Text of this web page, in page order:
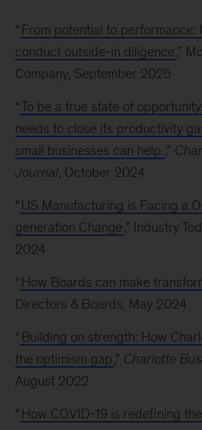
“ From potential to performance:
conduct outside-in diligence,”
Company, September 2025
“To be a true state of
needs to close its productivity
small businesses can help.,”
Journal, October 2024
“ US Manufacturing is Facing a
generation Change,” Industry
2024
“ How Boards can make
Directors & Boards, May 2024
“ Building on strength: How
the optimism gap,” Charlotte
August 2022
“ How COVID-19 is redefining